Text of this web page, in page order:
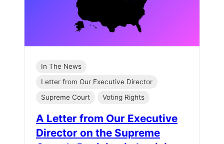
In The News
Letter from Our Executive Director
Supreme Court
Voting Rights
A Letter from Our Executive
Director on the Supreme